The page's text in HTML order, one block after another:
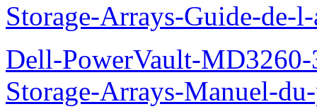
Storage-Arrays-Guide-de-
Dell-PowerVault-
Storage-Arrays-Manuel-